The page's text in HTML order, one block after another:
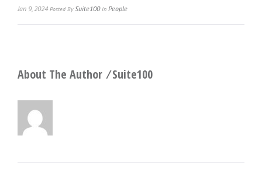
Jan 9, 2024 Posted By Suite100In People
About The Author ⁄Suite100